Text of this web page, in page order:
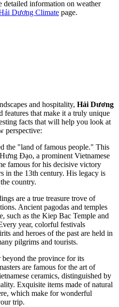
detailed information on weather
Dương Climate page.
and hospitality, Hải Dương
features that make it a truly unique
facts that will help you look at
perspective:
the "land of famous people." This
Đạo, a prominent Vietnamese
famous for his decisive victory
in the 13th century. His legacy is
country.
are a true treasure trove of
Ancient pagodas and temples
such as the Kiep Bac Temple and
year, colorful festivals
and heroes of the past are held in
pilgrims and tourists.
the province for its
are famous for the art of
ceramics, distinguished by
Exquisite items made of natural
which make for wonderful
trip.